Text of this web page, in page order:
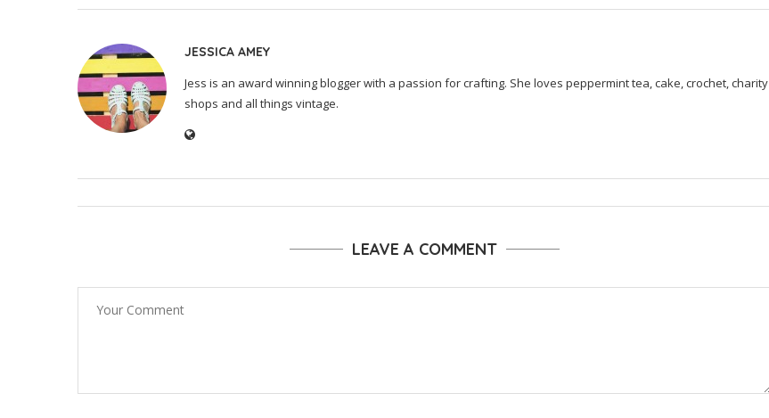
JESSICA AMEY
Jess is an award winning blogger with a passion for crafting. She loves peppermint tea, cake, crochet, charity
shops and all things vintage.
LEAVE A COMMENT